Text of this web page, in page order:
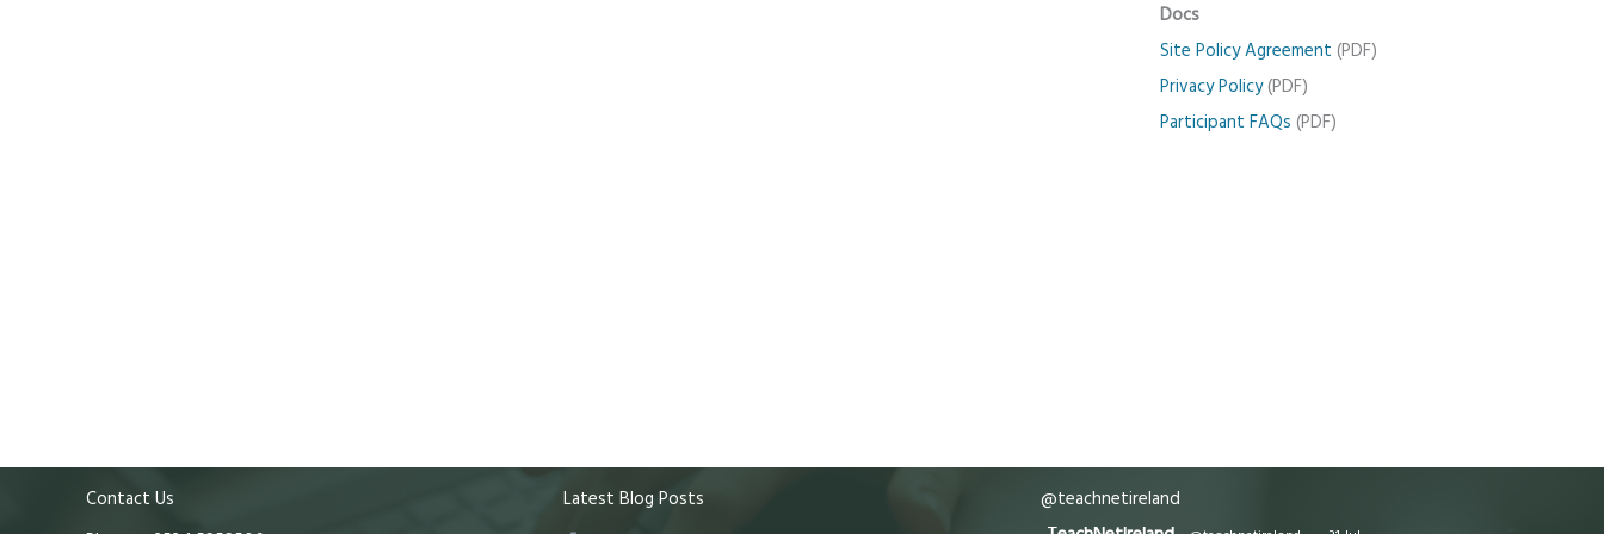
Docs
Site Policy Agreement (PDF)
Privacy Policy(PDF)
Participant FAQs (PDF)
Contact Us
Latest Blog Posts
@teachnetireland